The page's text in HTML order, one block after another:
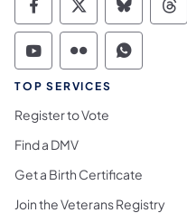
Commonwealth
Commonwealth
TOP SERVICES
Register to Vote
Find a DMV
Get a Birth Certificate
Join the Veterans Registry